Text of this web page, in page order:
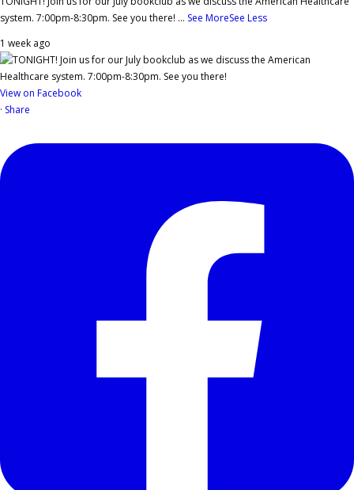
system. 7:00pm-8:30pm. See you there! ... See MoreSee Less
1 week ago
View on Facebook
· Share